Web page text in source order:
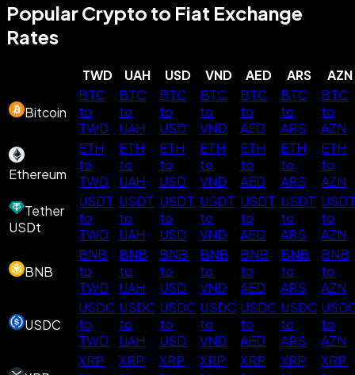
Popular Crypto to Fiat Exchange
Rates
TWD UAH USD VND AED ARS AZN
Bitcoin
BTC
to
TWD
BTC
to
UAH
BTC
to
USD
BTC
to
VND
BTC
to
AED
BTC
to
ARS
BTC
to
AZN
Ethereum
ETH
to
TWD
ETH
to
UAH
ETH
to
USD
ETH
to
VND
ETH
to
AED
ETH
to
ARS
ETH
to
AZN
Tether
USDt
USDT
to
TWD
USDT
to
UAH
USDT
to
USD
USDT
to
VND
USDT
to
AED
USDT
to
ARS
USDT
to
AZN
BNB
BNB
to
TWD
BNB
to
UAH
BNB
to
USD
BNB
to
VND
BNB
to
AED
BNB
to
ARS
BNB
to
AZN
USDC
USDC
to
TWD
USDC
to
UAH
USDC
to
USD
USDC
to
VND
USDC
to
AED
USDC
to
ARS
to
AZN
XRP
XRP
XRP
XRP
XRP
XRP
XRP